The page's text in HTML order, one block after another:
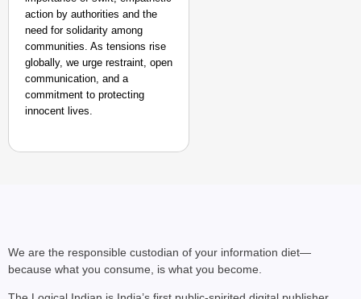
action by authorities and the
need for solidarity among
communities. As tensions rise
globally, we urge restraint, open
communication, and a
commitment to protecting
innocent lives.
We are the responsible custodian of your information diet—
because what you consume, is what you become.